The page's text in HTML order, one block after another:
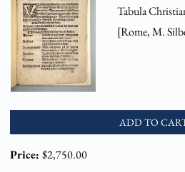
Tabula
[Rome, M.
ADD TO
Price: $2,750.00